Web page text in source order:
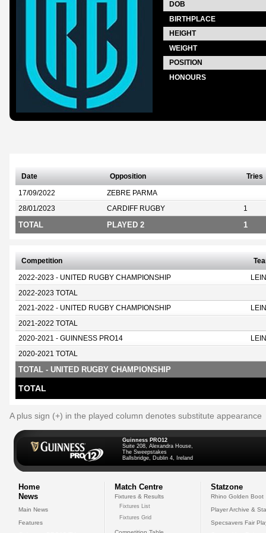
DOB
BIRTHPLACE
HEIGHT
WEIGHT
POSITION
HONOURS
Date Opposition Tries
17/09/2022 ZEBRE PARMA
28/01/2023 CARDIFF RUGBY 1
TOTAL PLAYED 2 1
Competition
2022-2023 - UNITED RUGBY CHAMPIONSHIP
2022-2023 TOTAL
2021-2022 - UNITED RUGBY CHAMPIONSHIP
2021-2022 TOTAL
2020-2021 - GUINNESS PRO14
2020-2021 TOTAL
TOTAL - UNITED RUGBY CHAMPIONSHIP
TOTAL
A plus sign (+) in the played column denotes substitute appearance
Guinness PRO12
Suite 208, Alexandra House,
The Sweepstakes
Ballsbridge, Dublin 4, Ireland
Home
News
Main News
Features
Match Centre
Fixtures & Results
Fixtures List
Fixtures Grid
Statzone
Rhino Golden Boot
Player Archive &
Specsavers Fair